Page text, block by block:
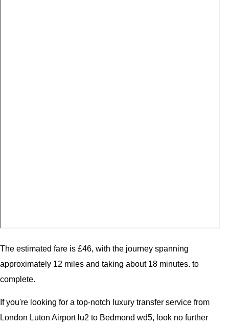
The estimated fare is £46, with the journey spanning
approximately 12 miles and taking about 18 minutes. to
complete.
If you're looking for a top-notch luxury transfer service from
London Luton Airport lu2 to Bedmond wd5, look no further